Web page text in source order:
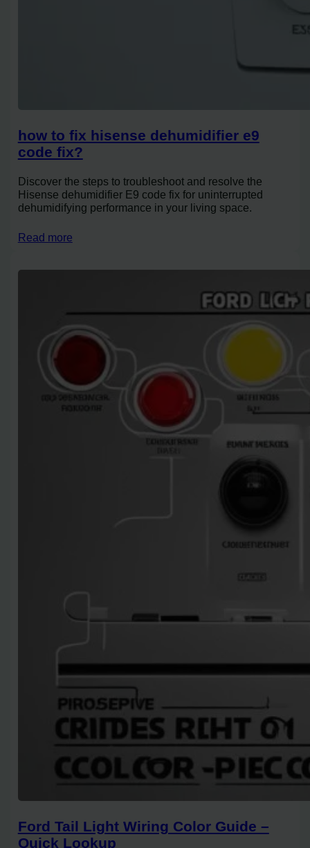
how to fix hisense dehumidifier e9
code fix?
Discover the steps to troubleshoot and resolve the
Hisense dehumidifier E9 code fix for uninterrupted
dehumidifying performance in your living space.
Read more
Ford Tail Light Wiring Color Guide –
Quick Lookup